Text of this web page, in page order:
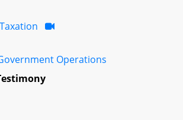
Operations